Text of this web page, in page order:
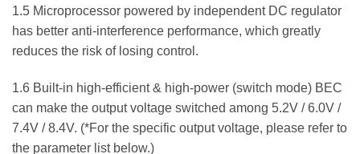
1.5 Microprocessor powered by independent DC regulator
has better anti-interference performance, which greatly
reduces the risk of losing control.
1.6 Built-in high-efficient & high-power (switch mode) BEC
can make the output voltage switched among 5.2V / 6.0V /
7.4V / 8.4V. (*For the specific output voltage, please refer to
the parameter list below.)